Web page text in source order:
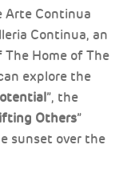
Arte Continua
Continua, an
Home of The
explore the
”, the
Others”
sunset over the